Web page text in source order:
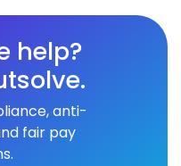
help?
anti-
fair pay